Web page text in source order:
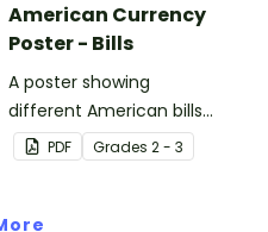
American Currency
Poster - Bills
A poster showing
different American bills
and their values.
PDF Grades 2 - 3